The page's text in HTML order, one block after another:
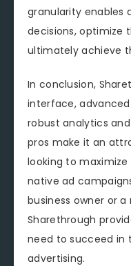
granularity enables
decisions, optimize
ultimately achieve
In conclusion,
interface,
robust analytics
pros make it an
looking to
native ad
business owner or
Sharethrough
need to succeed in
advertising.